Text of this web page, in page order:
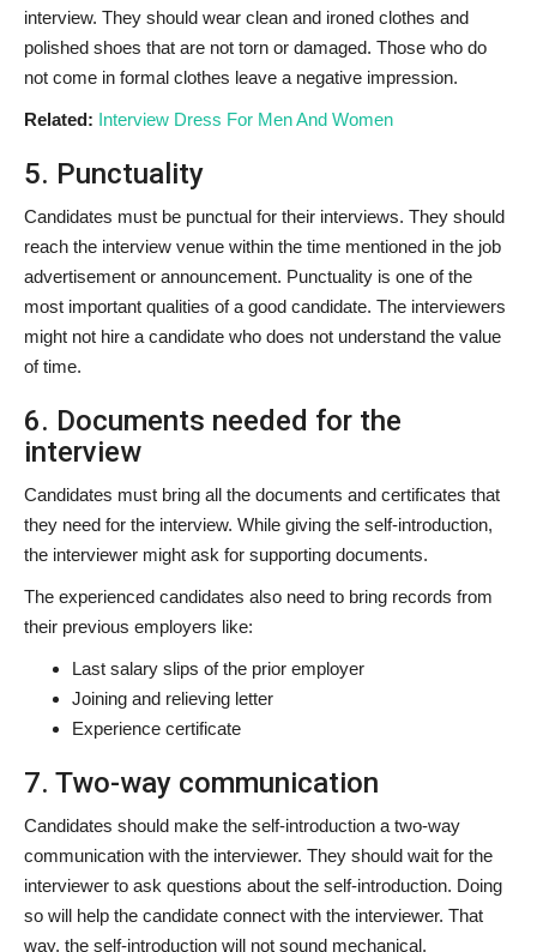
interview. They should wear clean and ironed clothes and
polished shoes that are not torn or damaged. Those who do
not come in formal clothes leave a negative impression.
Related: Interview Dress For Men And Women
5. Punctuality
Candidates must be punctual for their interviews. They should
reach the interview venue within the time mentioned in the job
advertisement or announcement. Punctuality is one of the
most important qualities of a good candidate. The interviewers
might not hire a candidate who does not understand the value
of time.
6. Documents needed for the
interview
Candidates must bring all the documents and certificates that
they need for the interview. While giving the self-introduction,
the interviewer might ask for supporting documents.
The experienced candidates also need to bring records from
their previous employers like:
Last salary slips of the prior employer
Joining and relieving letter
Experience certificate
7. Two-way communication
Candidates should make the self-introduction a two-way
communication with the interviewer. They should wait for the
interviewer to ask questions about the self-introduction. Doing
so will help the candidate connect with the interviewer. That
way, the self-introduction will not sound mechanical.